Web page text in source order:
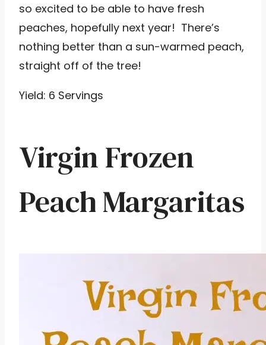
so excited to be able to have fresh
peaches, hopefully next year! There’s
nothing better than a sun-warmed peach,
straight off of the tree!
Yield: 6 Servings
Virgin Frozen
Peach Margaritas